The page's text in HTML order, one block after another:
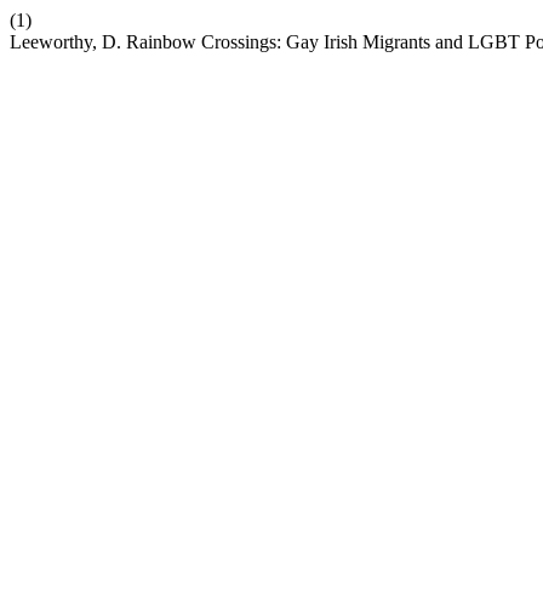
(1)
Leeworthy, D. Rainbow Crossings: Gay Irish Migrants and LGBT